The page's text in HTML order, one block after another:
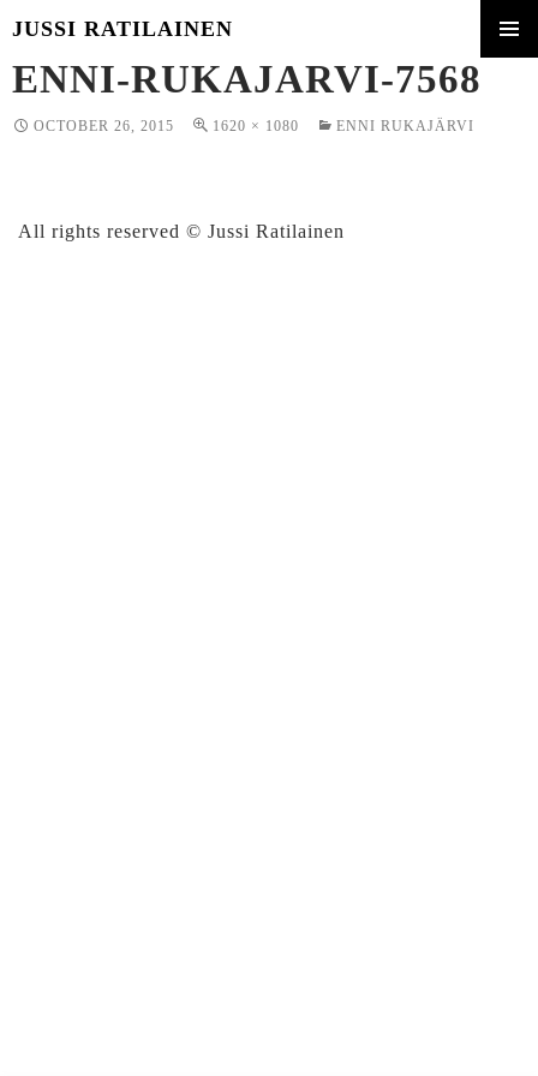
JUSSI RATILAINEN
TO
CONTENT
ENNI-RUKAJARVI-7568
OCTOBER 26, 2015 1620 × 1080 ENNI RUKAJÄRVI
All rights reserved © Jussi Ratilainen